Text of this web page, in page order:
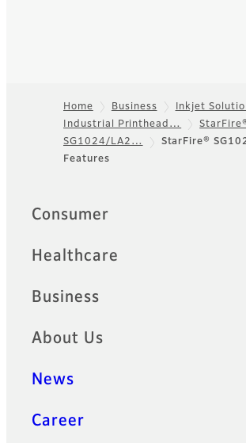
Footer
Home Business
Inkjet
Industrial Printhead…
SG1024/LA2…
StarFire®
Features
Quick Links
Consumer
Healthcare
Business
About Us
News
Career